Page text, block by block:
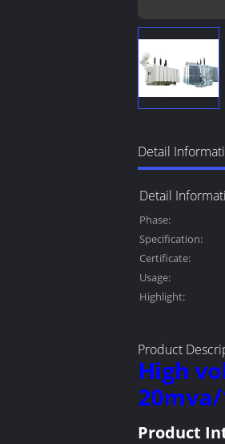
Detail
Detail
Phase:
Specification:
Certificate:
Usage:
Highlight:
Product
High
Product